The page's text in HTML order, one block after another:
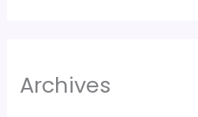
Archives